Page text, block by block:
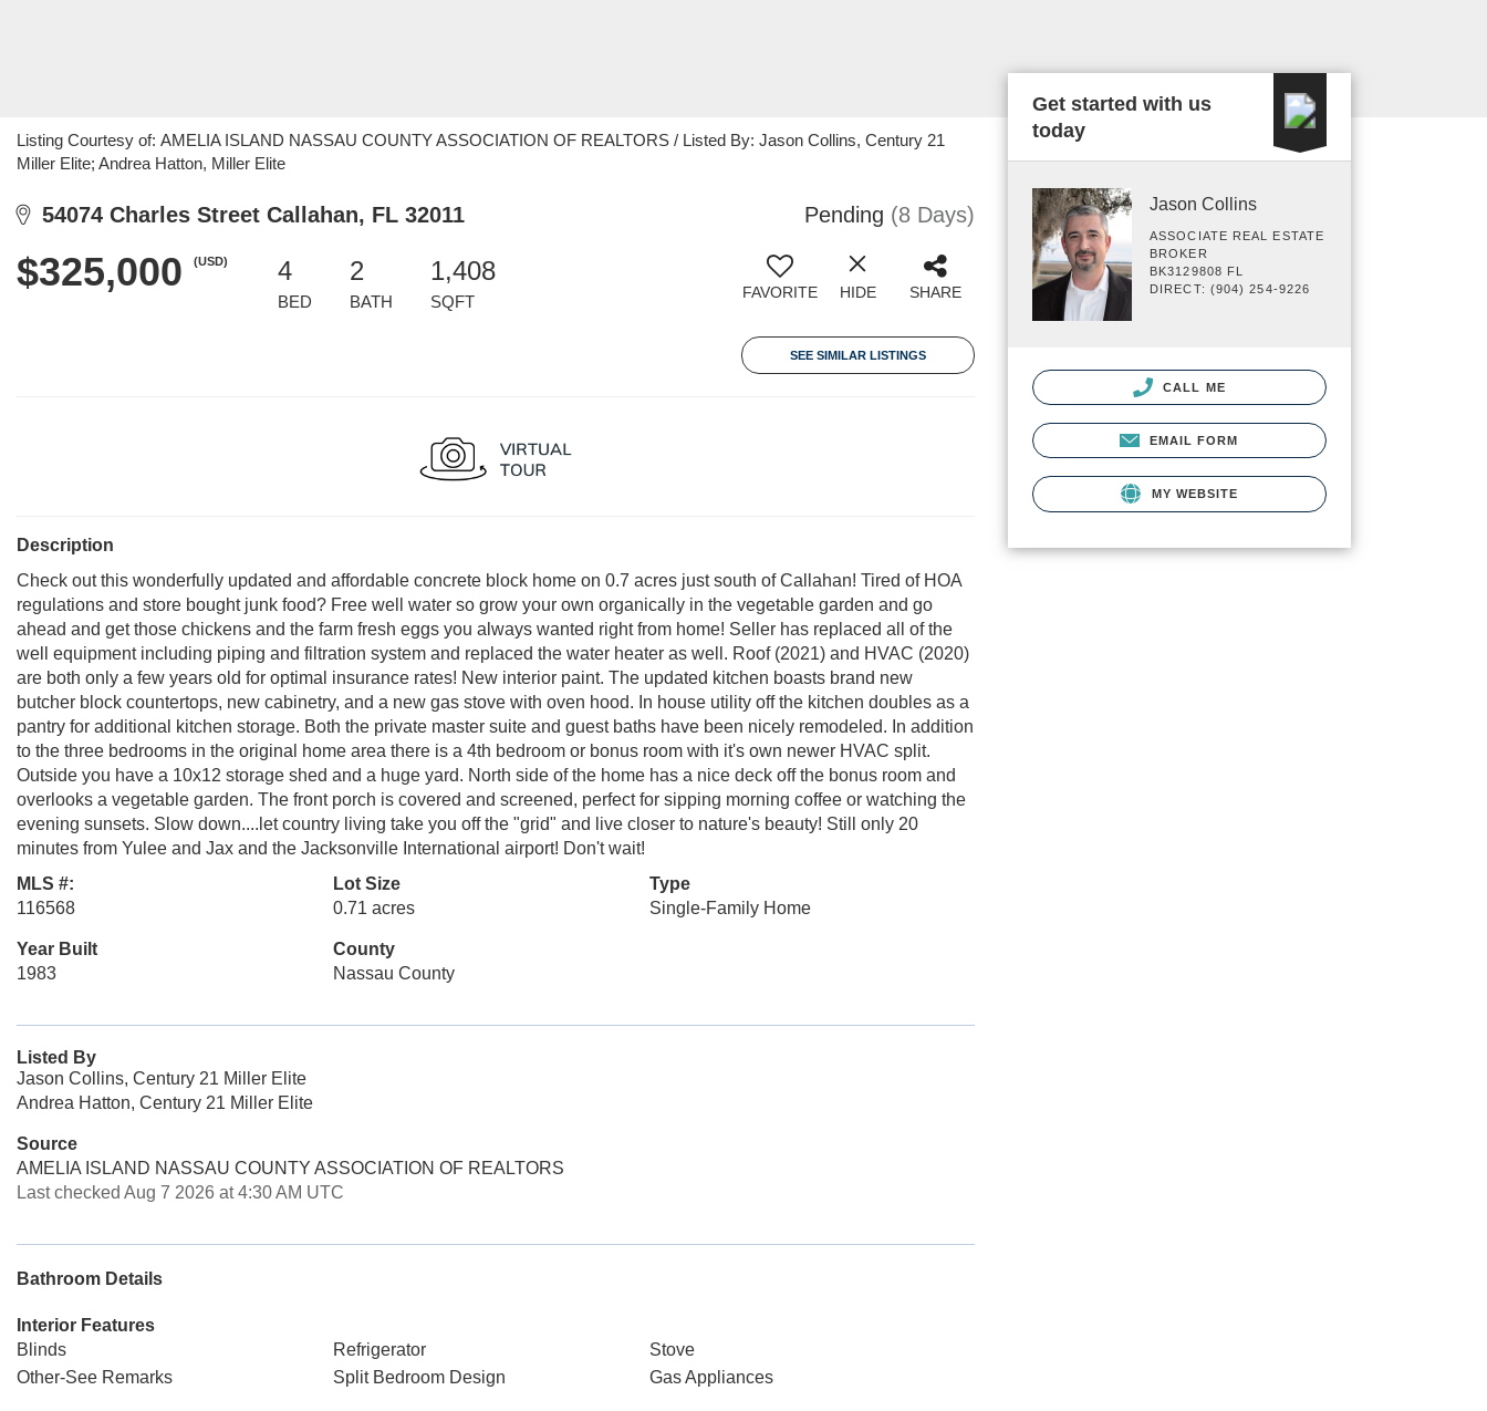
Listing Courtesy of: AMELIA ISLAND NASSAU COUNTY ASSOCIATION OF REALTORS / Listed By: Jason Collins, Century 21
Miller Elite; Andrea Hatton, Miller Elite
54074 Charles Street Callahan, FL 32011 Pending (8 Days)
$325,000 (USD) 4
BED
2
BATH
1,408
SQFT FAVORITE HIDE SHARE
SEE SIMILAR LISTINGS
Description
Check out this wonderfully updated and affordable concrete block home on 0.7 acres just south of Callahan! Tired of HOA
regulations and store bought junk food? Free well water so grow your own organically in the vegetable garden and go
ahead and get those chickens and the farm fresh eggs you always wanted right from home! Seller has replaced all of the
well equipment including piping and filtration system and replaced the water heater as well. Roof (2021) and HVAC (2020)
are both only a few years old for optimal insurance rates! New interior paint. The updated kitchen boasts brand new
butcher block countertops, new cabinetry, and a new gas stove with oven hood. In house utility off the kitchen doubles as a
pantry for additional kitchen storage. Both the private master suite and guest baths have been nicely remodeled. In addition
to the three bedrooms in the original home area there is a 4th bedroom or bonus room with it's own newer HVAC split.
Outside you have a 10x12 storage shed and a huge yard. North side of the home has a nice deck off the bonus room and
overlooks a vegetable garden. The front porch is covered and screened, perfect for sipping morning coffee or watching the
evening sunsets. Slow down....let country living take you off the "grid" and live closer to nature's beauty! Still only 20
minutes from Yulee and Jax and the Jacksonville International airport! Don't wait!
MLS #:
116568
Lot Size
0.71 acres
Type
Single-Family Home
Year Built
1983
County
Nassau County
Listed By
Jason Collins, Century 21 Miller Elite
Andrea Hatton, Century 21 Miller Elite
Source
AMELIA ISLAND NASSAU COUNTY ASSOCIATION OF REALTORS
Last checked Aug 7 2026 at 4:30 AM UTC
Bathroom Details
Interior Features
Blinds
Refrigerator
Stove
Other-See Remarks
Split Bedroom Design Gas Appliances
Get started with us
today
Jason Collins
ASSOCIATE REAL ESTATE
BROKER
BK3129808 FL
DIRECT: (904) 254-9226
CALL ME
EMAIL FORM
MY WEBSITE